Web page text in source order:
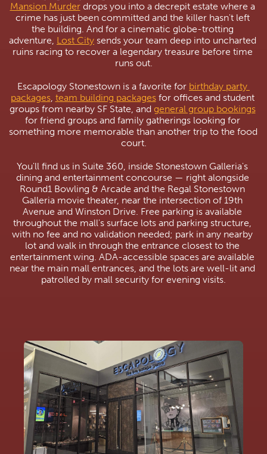
Mansion Murder drops you into a decrepit estate where a
crime has just been committed and the killer hasn't left
the building. And for a cinematic globe-trotting
adventure, Lost City sends your team deep into uncharted
ruins racing to recover a legendary treasure before time
runs out.
Escapology Stonestown is a favorite for birthday party
packages, team building packages for offices and student
groups from nearby SF State, and general group bookings
for friend groups and family gatherings looking for
something more memorable than another trip to the food
court.
You'll find us in Suite 360, inside Stonestown Galleria's
dining and entertainment concourse — right alongside
Round1 Bowling & Arcade and the Regal Stonestown
Galleria movie theater, near the intersection of 19th
Avenue and Winston Drive. Free parking is available
throughout the mall's surface lots and parking structure,
with no fee and no validation needed; park in any nearby
lot and walk in through the entrance closest to the
entertainment wing. ADA-accessible spaces are available
near the main mall entrances, and the lots are well-lit and
patrolled by mall security for evening visits.